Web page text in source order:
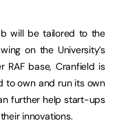
will be tailored to the
on the University’s
RAF base, Cranfield is
to own and run its own
further help start-ups
innovations.